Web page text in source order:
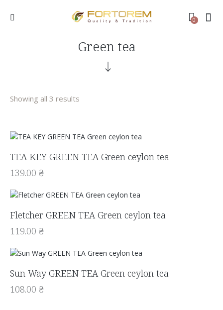
0
Green tea
Showing all 3 results
TEA KEY GREEN TEA Green ceylon tea
139.00 ₴
Fletcher GREEN TEA Green ceylon tea
119.00 ₴
Sun Way GREEN TEA Green ceylon tea
108.00 ₴